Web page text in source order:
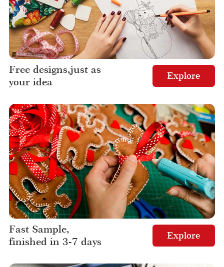
Free designs,just as
your idea
Explore
Fast Sample,
finished in 3-7 days
Explore